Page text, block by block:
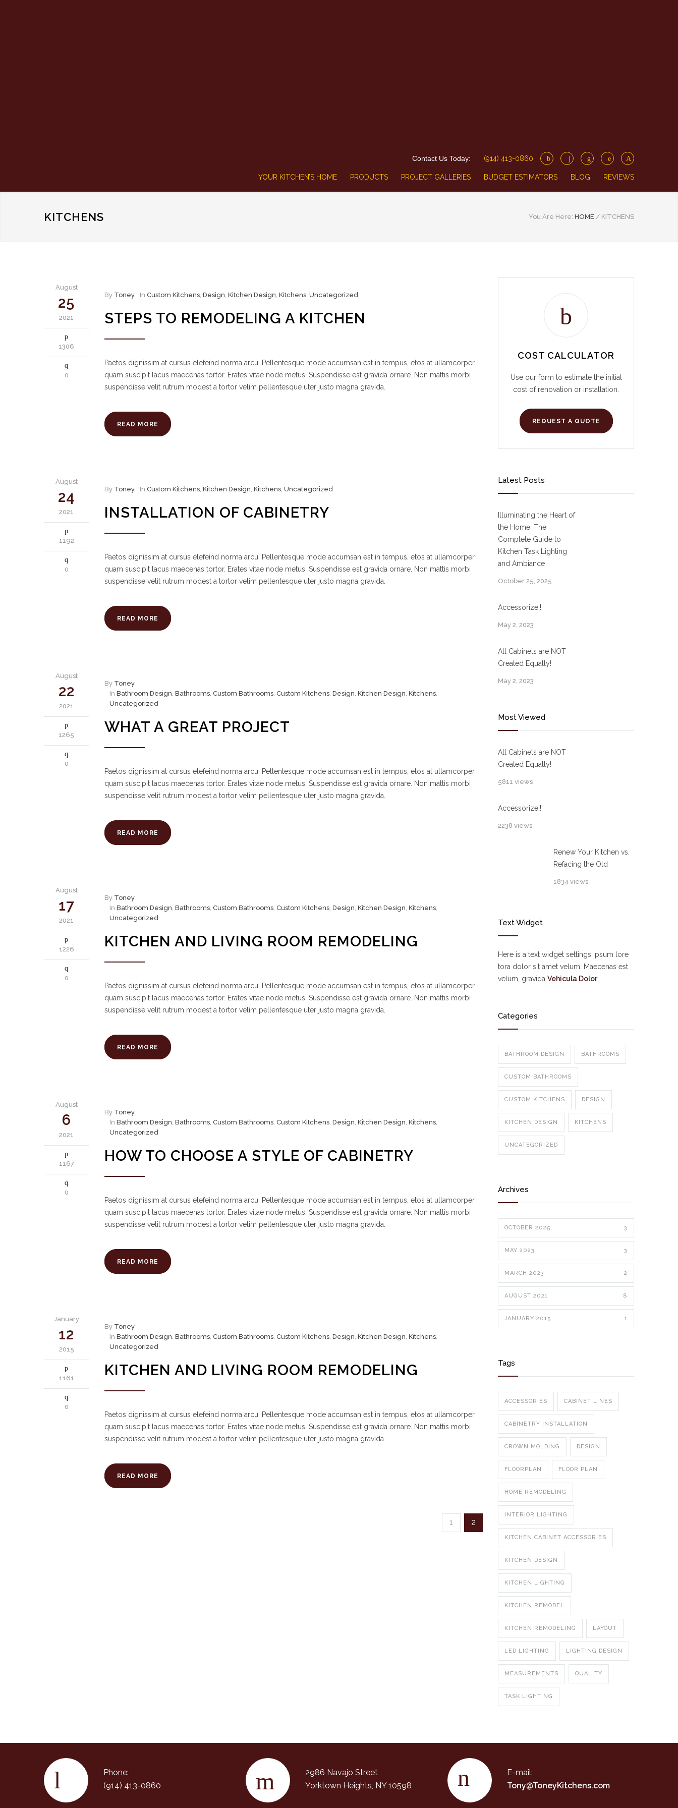
Contact Us Today: (914) 413-0860
YOUR KITCHEN’S HOME PRODUCTS PROJECT GALLERIES BUDGET ESTIMATORS BLOG REVIEWS
KITCHENS You Are Here: HOME / KITCHENS
August
25
2021
1306
0
By Toney In Custom Kitchens, Design, Kitchen Design, Kitchens, Uncategorized
STEPS TO REMODELING A KITCHEN
Paetos dignissim at cursus elefeind norma arcu. Pellentesque mode accumsan est in tempus, etos at ullamcorper
quam suscipit lacus maecenas tortor. Erates vitae node metus. Suspendisse est gravida ornare. Non mattis morbi
suspendisse velit rutrum modest a tortor velim pellentesque uter justo magna gravida.
READ MORE
August
24
2021
1192
0
By Toney In Custom Kitchens, Kitchen Design, Kitchens, Uncategorized
INSTALLATION OF CABINETRY
Paetos dignissim at cursus elefeind norma arcu. Pellentesque mode accumsan est in tempus, etos at ullamcorper
quam suscipit lacus maecenas tortor. Erates vitae node metus. Suspendisse est gravida ornare. Non mattis morbi
suspendisse velit rutrum modest a tortor velim pellentesque uter justo magna gravida.
READ MORE
August
22
2021
1265
0
By Toney
In Bathroom Design, Bathrooms, Custom Bathrooms, Custom Kitchens, Design, Kitchen Design, Kitchens,
Uncategorized
WHAT A GREAT PROJECT
Paetos dignissim at cursus elefeind norma arcu. Pellentesque mode accumsan est in tempus, etos at ullamcorper
quam suscipit lacus maecenas tortor. Erates vitae node metus. Suspendisse est gravida ornare. Non mattis morbi
suspendisse velit rutrum modest a tortor velim pellentesque uter justo magna gravida.
READ MORE
August
17
2021
1226
0
By Toney
In Bathroom Design, Bathrooms, Custom Bathrooms, Custom Kitchens, Design, Kitchen Design, Kitchens,
Uncategorized
KITCHEN AND LIVING ROOM REMODELING
Paetos dignissim at cursus elefeind norma arcu. Pellentesque mode accumsan est in tempus, etos at ullamcorper
quam suscipit lacus maecenas tortor. Erates vitae node metus. Suspendisse est gravida ornare. Non mattis morbi
suspendisse velit rutrum modest a tortor velim pellentesque uter justo magna gravida.
READ MORE
August
6
2021
1167
0
By Toney
In Bathroom Design, Bathrooms, Custom Bathrooms, Custom Kitchens, Design, Kitchen Design, Kitchens,
Uncategorized
HOW TO CHOOSE A STYLE OF CABINETRY
Paetos dignissim at cursus elefeind norma arcu. Pellentesque mode accumsan est in tempus, etos at ullamcorper
quam suscipit lacus maecenas tortor. Erates vitae node metus. Suspendisse est gravida ornare. Non mattis morbi
suspendisse velit rutrum modest a tortor velim pellentesque uter justo magna gravida.
READ MORE
January
12
2015
1161
0
By Toney
In Bathroom Design, Bathrooms, Custom Bathrooms, Custom Kitchens, Design, Kitchen Design, Kitchens,
Uncategorized
KITCHEN AND LIVING ROOM REMODELING
Paetos dignissim at cursus elefeind norma arcu. Pellentesque mode accumsan est in tempus, etos at ullamcorper
quam suscipit lacus maecenas tortor. Erates vitae node metus. Suspendisse est gravida ornare. Non mattis morbi
suspendisse velit rutrum modest a tortor velim pellentesque uter justo magna gravida.
READ MORE
1 2
COST CALCULATOR
Use our form to estimate the initial
cost of renovation or installation.
REQUEST A QUOTE
Latest Posts
Illuminating the Heart of
the Home: The
Complete Guide to
Kitchen Task Lighting
and Ambiance
October 25, 2025
Accessorize!!
May 2, 2023
All Cabinets are NOT
Created Equally!
May 2, 2023
Most Viewed
All Cabinets are NOT
Created Equally!
5811 views
Accessorize!!
2238 views
Renew Your Kitchen vs.
Refacing the Old
1834 views
Text Widget
Here is a text widget settings ipsum lore
tora dolor sit amet velum. Maecenas est
velum, gravida Vehicula Dolor
Categories
BATHROOM DESIGN BATHROOMS
CUSTOM BATHROOMS
CUSTOM KITCHENS DESIGN
KITCHEN DESIGN KITCHENS
UNCATEGORIZED
Archives
OCTOBER 2025 3
MAY 2023 3
MARCH 2023 2
AUGUST 2021 8
JANUARY 2015 1
Tags
ACCESSORIES CABINET LINES
CABINETRY INSTALLATION
CROWN MOLDING DESIGN
FLOORPLAN FLOOR PLAN
HOME REMODELING
INTERIOR LIGHTING
KITCHEN CABINET ACCESSORIES
KITCHEN DESIGN
KITCHEN LIGHTING
KITCHEN REMODEL
KITCHEN REMODELING LAYOUT
LED LIGHTING LIGHTING DESIGN
MEASUREMENTS QUALITY
TASK LIGHTING
Phone:
(914) 413-0860
2986 Navajo Street
Yorktown Heights, NY 10598
E-mail:
Tony@ToneyKitchens.com